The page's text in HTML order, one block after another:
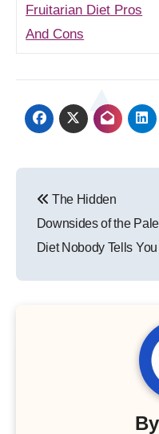
Fruitarian Diet Pros
And Cons
navigation
The Hidden
Downsides of the
Diet Nobody Tells You
By